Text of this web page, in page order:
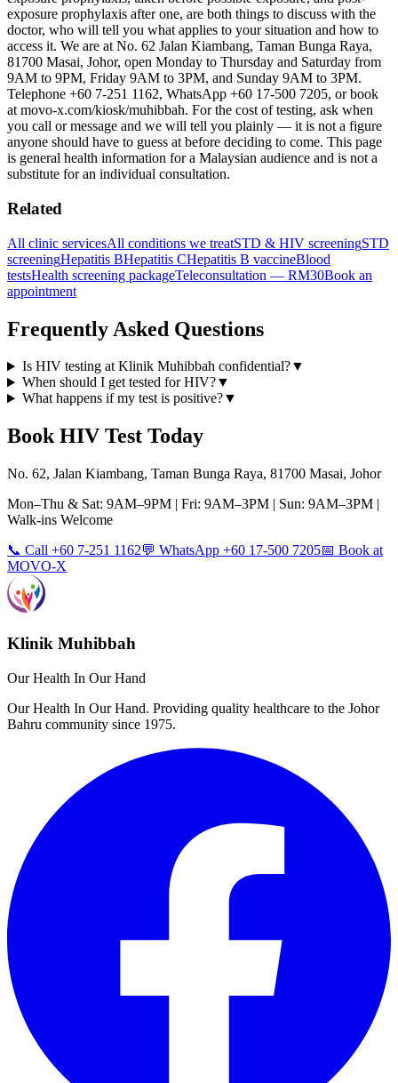
exposure prophylaxis after one, are both things to discuss with the
doctor, who will tell you what applies to your situation and how to
access it. We are at No. 62 Jalan Kiambang, Taman Bunga Raya,
81700 Masai, Johor, open Monday to Thursday and Saturday from
9AM to 9PM, Friday 9AM to 3PM, and Sunday 9AM to 3PM.
Telephone +60 7-251 1162, WhatsApp +60 17-500 7205, or book
at movo-x.com/kiosk/muhibbah. For the cost of testing, ask when
you call or message and we will tell you plainly — it is not a figure
anyone should have to guess at before deciding to come. This page
is general health information for a Malaysian audience and is not a
substitute for an individual consultation.
Related
All clinic servicesAll conditions we treatSTD & HIV screeningSTD
screeningHepatitis BHepatitis CHepatitis B vaccineBlood
testsHealth screening packageTeleconsultation — RM30Book an
appointment
Frequently Asked Questions
Is HIV testing at Klinik Muhibbah confidential?▼
When should I get tested for HIV?▼
What happens if my test is positive?▼
BookHIV Test Today
No. 62, Jalan Kiambang, Taman Bunga Raya, 81700 Masai, Johor
Mon–Thu & Sat: 9AM–9PM | Fri: 9AM–3PM | Sun: 9AM–3PM |
Walk-ins Welcome
📞 Call +60 7-251 1162💬 WhatsApp +60 17-500 7205📅 Book at
MOVO-X
Klinik Muhibbah
Our Health In Our Hand
Our Health In Our Hand. Providing quality healthcare to the Johor
Bahru community since 1975.